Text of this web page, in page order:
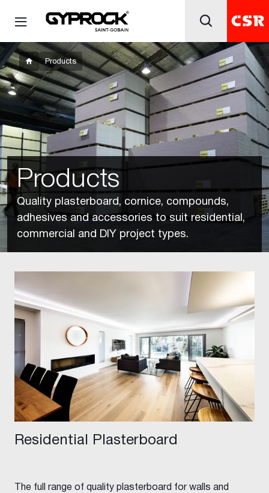
Products
Products
Quality plasterboard, cornice, compounds,
adhesives and accessories to suit residential,
commercial and DIY project types.
Residential Plasterboard
The full range of quality plasterboard for walls and